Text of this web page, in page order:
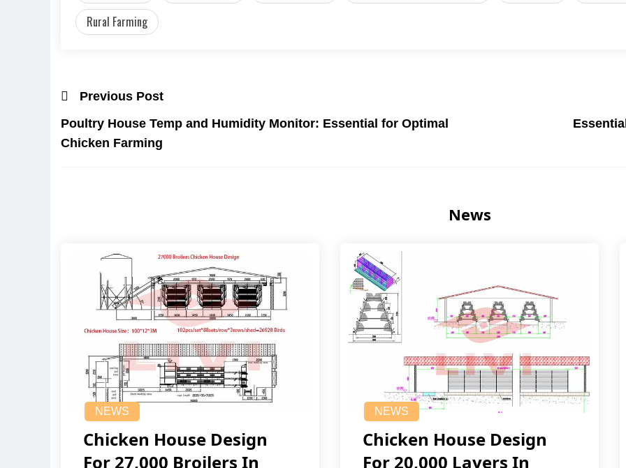
Rural Farming
Previous Post
Poultry House Temp and Humidity Monitor: Essential for Optimal
Chicken Farming
News
NEWS
Chicken House Design
For 27,000 Broilers In
NEWS
Chicken House Design
For 20,000 Layers In